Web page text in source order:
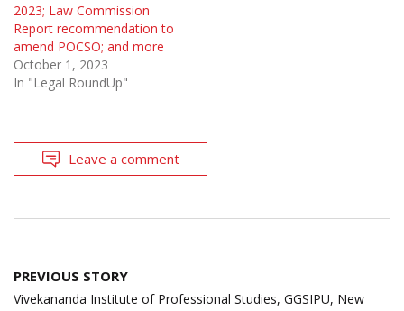
2023; Law Commission
Report recommendation to
amend POCSO; and more
October 1, 2023
In "Legal RoundUp"
Leave a comment
Post
navigation
PREVIOUS STORY
Vivekananda Institute of Professional Studies, GGSIPU, New